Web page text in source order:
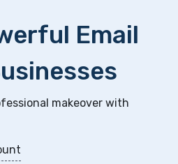
Email
makeover with